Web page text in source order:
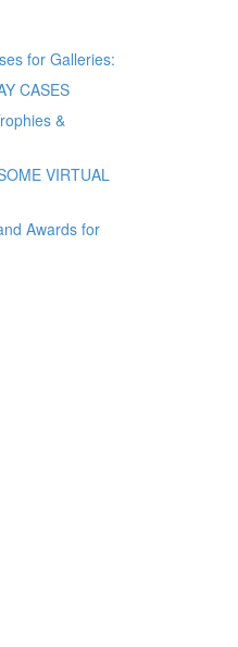
for Galleries:
CASES
&
VIRTUAL
Awards for